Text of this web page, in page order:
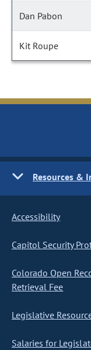
Dan Pabon
Kit Roupe
Resources &
Accessibility
Capitol Security
Colorado Open
Retrieval Fee
Legislative
Salaries for